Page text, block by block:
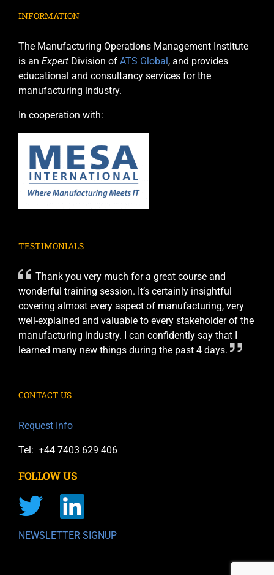
INFORMATION
The Manufacturing Operations Management Institute
is an Expert Division of ATS Global , and provides
educational and consultancy services for the
manufacturing industry.
In cooperation with:
TESTIMONIALS
Thank you very much for a great course and
wonderful training session. It’s certainly insightful
covering almost every aspect of manufacturing, very
well-explained and valuable to every stakeholder of the
manufacturing industry. I can confidently say that I
learned many new things during the past 4 days.
CONTACT US
Request Info
Tel: +44 7403 629 406
FOLLOW US
NEWSLETTER SIGNUP